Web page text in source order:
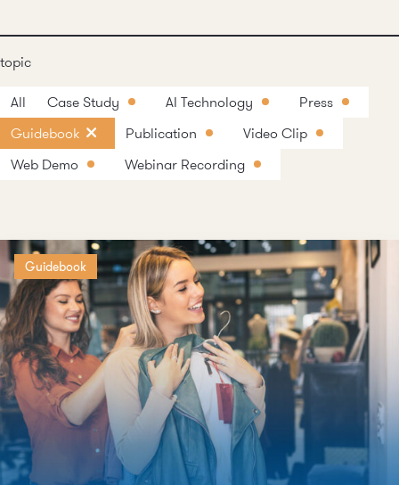
topic
All Case Study AI Technology
Press
Guidebook
Publication
Video Clip
Web Demo
Webinar Recording
Guidebook